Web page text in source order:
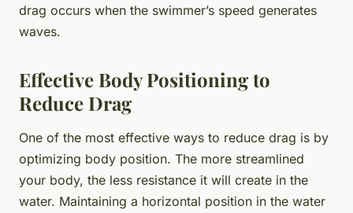
drag occurs when the swimmer’s speed generates
waves.
Effective Body Positioning to
Reduce Drag
One of the most effective ways to reduce drag is by
optimizing body position. The more streamlined
your body, the less resistance it will create in the
water. Maintaining a horizontal position in the water